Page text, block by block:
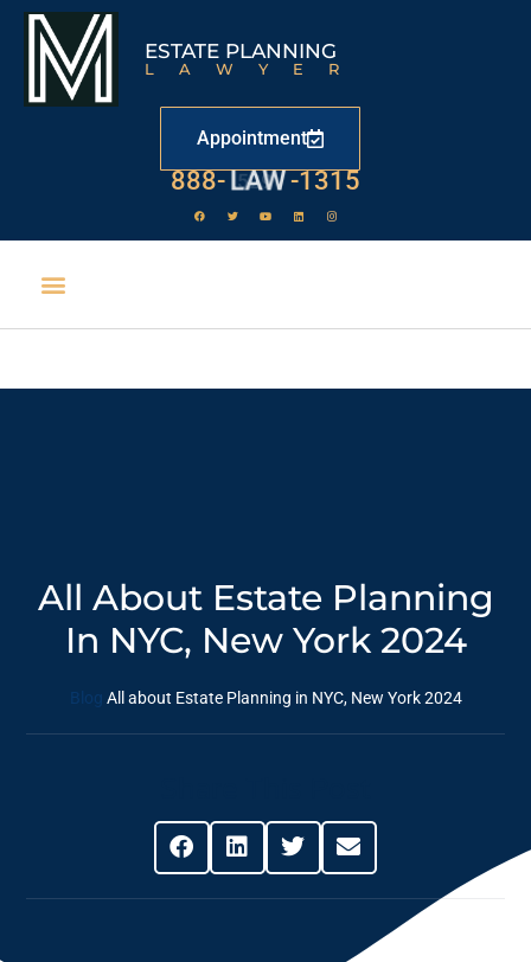
ESTATE PLANNING
LAWYER
Appointment
888- LAW -1315
All About Estate Planning
In NYC, New York 2024
Blog All about Estate Planning in NYC, New York 2024